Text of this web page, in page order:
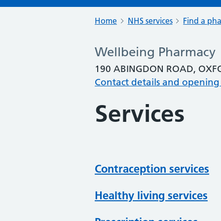
Home NHS services Find a
Wellbeing Pharmacy
190 ABINGDON ROAD,
Contact details and
Services
Contraception services
Healthy living services